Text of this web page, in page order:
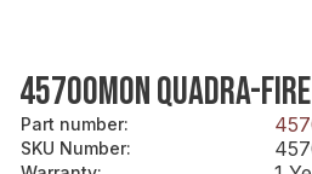
45700MON QUADRA-
Part number:
SKU Number: